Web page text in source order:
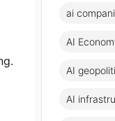
ai
AI
AI
AI